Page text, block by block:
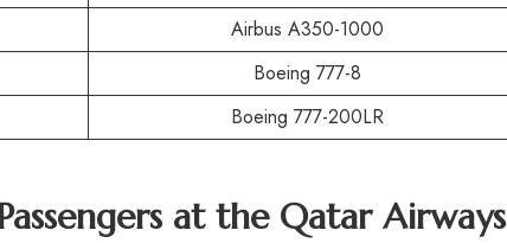
Airbus A350-1000
Boeing 777-8
Boeing 777-200LR
at the Qatar Airways